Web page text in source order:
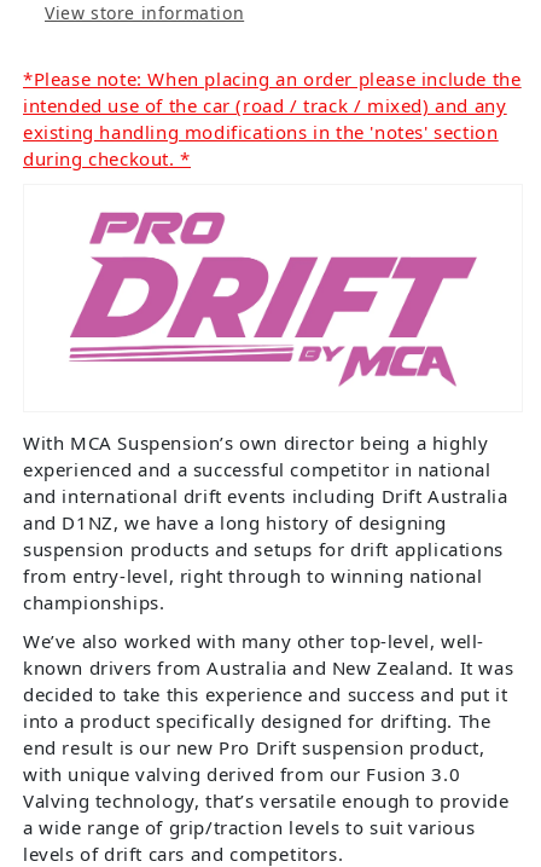
View store information
*Please note: When placing an order please include the
intended use of the car (road / track / mixed) and any
existing handling modifications in the 'notes' section
during checkout. *
With MCA Suspension’s own director being a highly
experienced and a successful competitor in national
and international drift events including Drift Australia
and D1NZ, we have a long history of designing
suspension products and setups for drift applications
from entry-level, right through to winning national
championships.
We’ve also worked with many other top-level, well-
known drivers from Australia and New Zealand. It was
decided to take this experience and success and put it
into a product specifically designed for drifting. The
end result is our new Pro Drift suspension product,
with unique valving derived from our Fusion 3.0
Valving technology, that’s versatile enough to provide
a wide range of grip/traction levels to suit various
levels of drift cars and competitors.